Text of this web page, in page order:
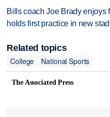
Bills coach Joe Brady enjoys
holds first practice in new
Related topics
College
National Sports
The Associated Press